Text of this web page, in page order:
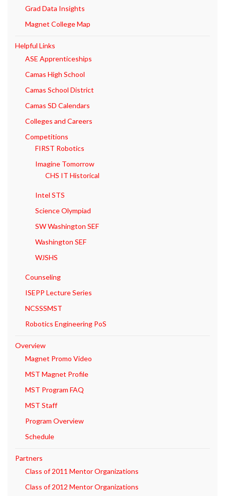
Grad Data Insights
Magnet College Map
Helpful Links
ASE Apprenticeships
Camas High School
Camas School District
Camas SD Calendars
Colleges and Careers
Competitions
FIRST Robotics
Imagine Tomorrow
CHS IT Historical
Intel STS
Science Olympiad
SW Washington SEF
Washington SEF
WJSHS
Counseling
ISEPP Lecture Series
NCSSSMST
Robotics Engineering PoS
Overview
Magnet Promo Video
MST Magnet Profile
MST Program FAQ
MST Staff
Program Overview
Schedule
Partners
Class of 2011 Mentor Organizations
Class of 2012 Mentor Organizations